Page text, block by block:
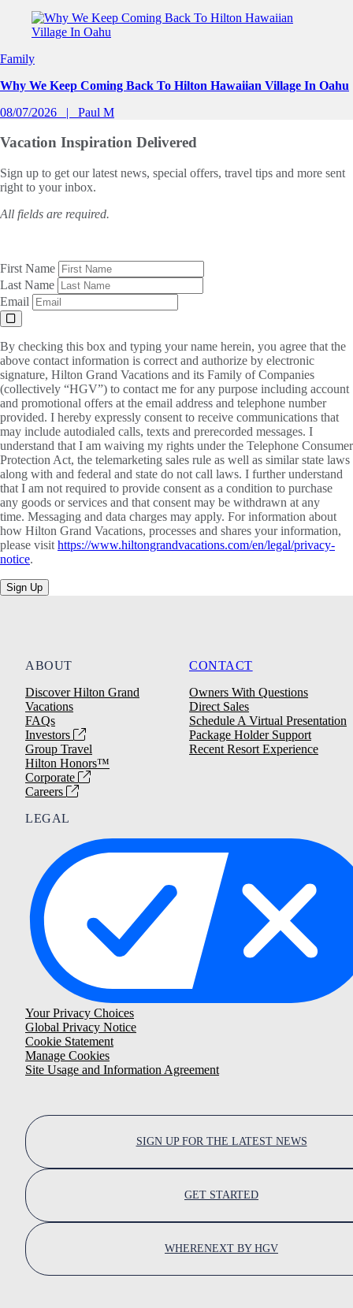
Slide 1 of 0
Family
Why We Keep Coming Back To Hilton Hawaiian Village In Oahu
08/07/2026
Paul M
Vacation Inspiration Delivered
Sign up to get our latest news, special offers, travel tips and more sent
right to your inbox.
All fields are required.
First Name
Last Name
Email
By checking this box and typing your name herein, you agree that the
above contact information is correct and authorize by electronic
signature, Hilton Grand Vacations and its Family of Companies
(collectively “HGV”) to contact me for any purpose including account
and promotional offers at the email address and telephone number
provided. I hereby expressly consent to receive communications that
may include autodialed calls, texts and prerecorded messages. I
understand that I am waiving my rights under the Telephone Consumer
Protection Act, the telemarketing sales rule as well as similar state laws
along with and federal and state do not call laws. I further understand
that I am not required to provide consent as a condition to purchase
any goods or services and that consent may be withdrawn at any
time. Messaging and data charges may apply. For information about
how Hilton Grand Vacations, processes and shares your information,
please visit https://www.hiltongrandvacations.com/en/legal/privacy-
notice.
Sign Up
ABOUT
Discover Hilton Grand
Vacations
FAQs
Investors
Group Travel
Hilton Honors™
Corporate
Careers
CONTACT
Owners With Questions
Direct Sales
Schedule A Virtual Presentation
Package Holder Support
Recent Resort Experience
LEGAL
Your Privacy Choices
Global Privacy Notice
Cookie Statement
Manage Cookies
Site Usage and Information Agreement
SIGN UP FOR THE LATEST NEWS
GET STARTED
WHERENEXT BY HGV